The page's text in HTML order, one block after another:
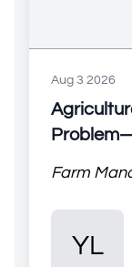
Aug 3 2026
Farm
Yangxuan
YL